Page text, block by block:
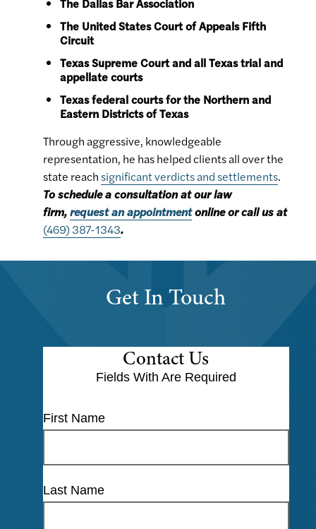
The United States Court of Appeals Fifth
Circuit
Texas Supreme Court and all Texas trial and
appellate courts
Texas federal courts for the Northern and
Eastern Districts of Texas
Through aggressive, knowledgeable
representation, he has helped clients all over the
state reachsignificant verdicts and settlements.
To schedule a consultation at our law
firm,request an appointmentonline or call us at
(469) 387-1343.
Get In Touch
Contact Us
Fields With Are Required
First Name
Last Name